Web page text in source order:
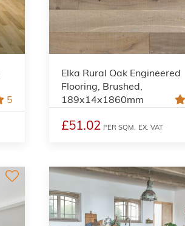
5
Elka Rural Oak Engineered
Flooring, Brushed,
189x14x1860mm
£51.02 PER SQM, EX. VAT